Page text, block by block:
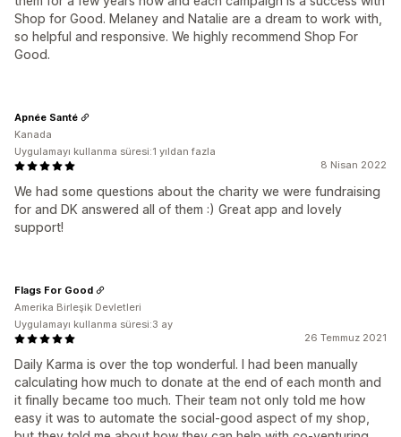
Shop for Good. Melaney and Natalie are a dream to work with,
so helpful and responsive. We highly recommend Shop For
Good.
8 Nisan 2022
We had some questions about the charity we were fundraising
for and DK answered all of them :) Great app and lovely
support!
Apnée Santé
Kanada
Uygulamayı kullanma süresi:1 yıldan fazla
26 Temmuz 2021
Daily Karma is over the top wonderful. I had been manually
calculating how much to donate at the end of each month and
it finally became too much. Their team not only told me how
easy it was to automate the social-good aspect of my shop,
Flags For Good
Amerika Birleşik Devletleri
Uygulamayı kullanma süresi:3 ay